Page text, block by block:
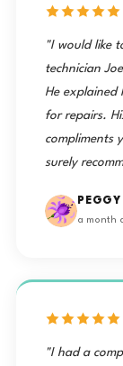
"I would like
technician
He explained
for repairs.
compliments
surely
a month
"I had a